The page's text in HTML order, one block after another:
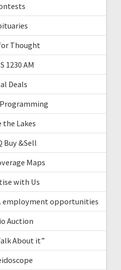
Thought
1230 AM
Deals
the Lakes
Buy &Sell
Maps
with Us
employment opportunities
Auction
About it”